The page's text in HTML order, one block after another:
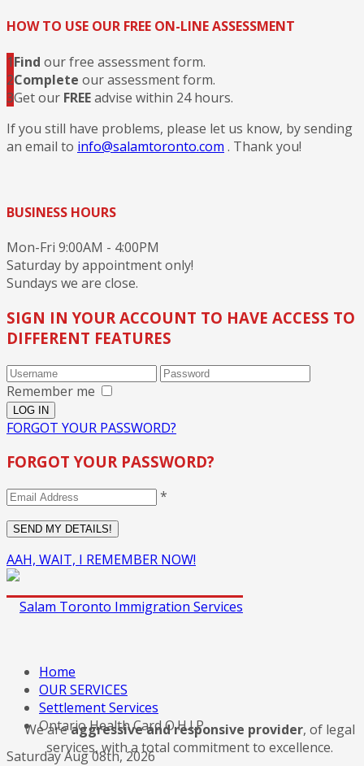
HOW TO USE OUR FREE ON-LINE ASSESSMENT
1Find our free assessment form.
2Complete our assessment form.
3Get our FREEadvise within 24 hours.
If you still have problems, please let us know, by sending
an email to info@salamtoronto.com . Thank you!
BUSINESS HOURS
Mon-Fri 9:00AM - 4:00PM
Saturday by appointment only!
Sundays we are close.
SIGN IN YOUR ACCOUNT TO HAVE ACCESS TO
DIFFERENT FEATURES
Remember me
FORGOT YOUR PASSWORD?
FORGOT YOUR PASSWORD?
*
AAH, WAIT, I REMEMBER NOW!
We areaggressive and responsive provider, of legal
services, with a total commitment to excellence.
Home
OUR SERVICES
Settlement Services
Ontario Health Card O.H.I.P
Saturday Aug 08th, 2026